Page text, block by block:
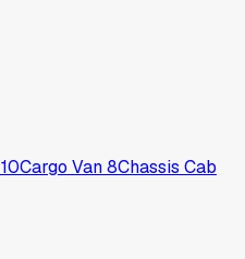
10Cargo Van8Chassis Cab